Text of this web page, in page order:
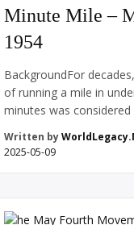
Minute Mile –
1954
BackgroundFor
of running a mile in
minutes was considered
and athletes speculated
out. The record
Written by
2025-05-09